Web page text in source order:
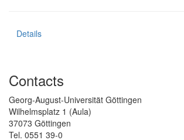
Details
Contacts
Georg-August-Universität Göttingen
Wilhelmsplatz 1 (Aula)
37073 Göttingen
Tel. 0551 39-0